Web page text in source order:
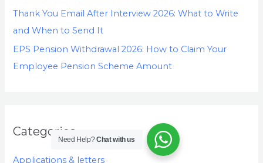
Thank You Email After Interview 2026: What to Write
and When to Send It
EPS Pension Withdrawal 2026: How to Claim Your
Employee Pension Scheme Amount
Categories
Applications & letters
Need Help?Chat with us